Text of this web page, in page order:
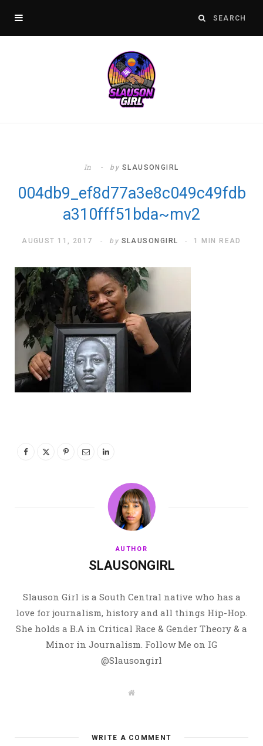
In by SLAUSONGIRL
004db9_ef8d77a3e8c049c49fdb
a310fff51bda~mv2
AUGUST 11, 2017 by SLAUSONGIRL 1 MIN READ
AUTHOR
SLAUSONGIRL
Slauson Girl is a South Central native who has a
love for journalism, history and all things Hip-Hop.
She holds a B.A in Critical Race & Gender Theory & a
Minor in Journalism. Follow Me on IG
@Slausongirl
W
e
WRITE A COMMENT